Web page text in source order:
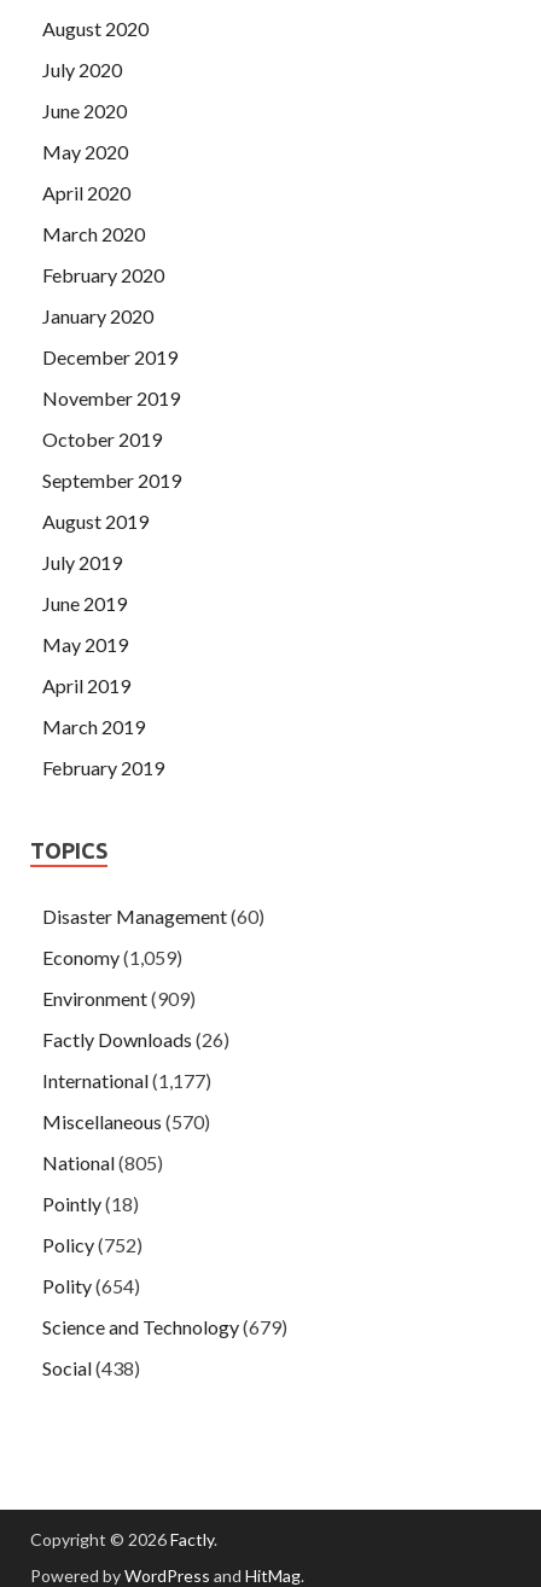
August 2020
July 2020
June 2020
May 2020
April 2020
March 2020
February 2020
January 2020
December 2019
November 2019
October 2019
September 2019
August 2019
July 2019
June 2019
May 2019
April 2019
March 2019
February 2019
TOPICS
Disaster Management(60)
Economy(1,059)
Environment(909)
Factly Downloads (26)
International(1,177)
Miscellaneous (570)
National(805)
Pointly(18)
Policy(752)
Polity(654)
Science and Technology(679)
Social(438)
Copyright © 2026Factly.
Powered byWordPress and HitMag.